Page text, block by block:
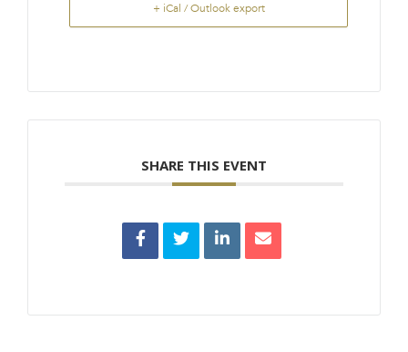
+ iCal / Outlook export
SHARE THIS EVENT